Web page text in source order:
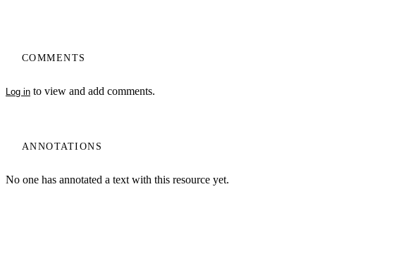
COMMENTS
Log in to view and add comments.
ANNOTATIONS
No one has annotated a text with this resource yet.